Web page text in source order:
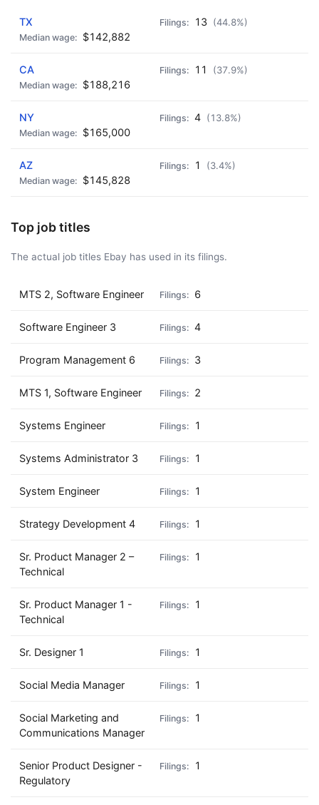
TX 13 (44.8%)
$142,882
CA 11 (37.9%)
$188,216
NY 4 (13.8%)
$165,000
AZ 1 (3.4%)
$145,828
Top job titles
The actual job titles Ebay has used in its filings.
MTS 2, Software Engineer 6
Software Engineer 3 4
Program Management 6 3
MTS 1, Software Engineer 2
Systems Engineer 1
Systems Administrator 3 1
System Engineer 1
Strategy Development 4 1
Sr. Product Manager 2 –
Technical
1
Sr. Product Manager 1 -
Technical
1
Sr. Designer 1 1
Social Media Manager 1
Social Marketing and
Communications Manager
1
Senior Product Designer -
Regulatory
1